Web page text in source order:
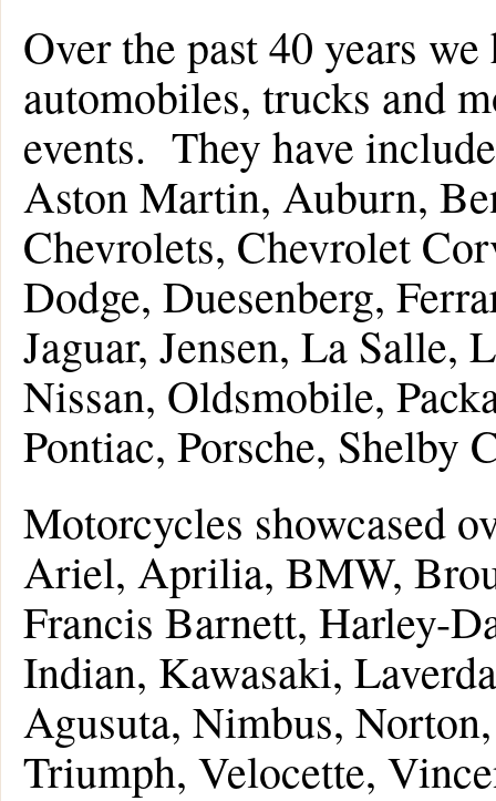
Over the past 40 years
automobiles, trucks and
events. They have
Aston Martin, Auburn,
Chevrolets, Chevrolet
Dodge, Duesenberg,
Jaguar, Jensen, La Salle,
Nissan, Oldsmobile,
Pontiac, Porsche, Shelby
Motorcycles showcased
Ariel, Aprilia, BMW,
Francis Barnett, Harley-
Indian, Kawasaki,
Agusuta, Nimbus,
Triumph, Velocette,